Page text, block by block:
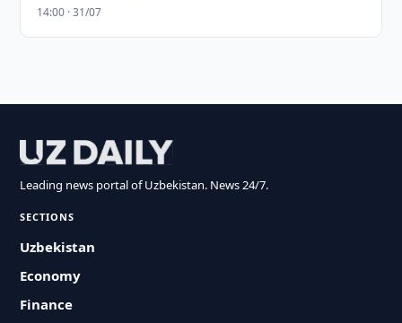
14:00 · 31/07
Leading news portal of Uzbekistan. News 24/7.
SECTIONS
Uzbekistan
Economy
Finance